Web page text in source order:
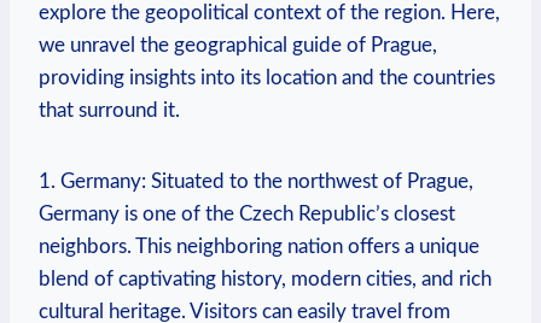
explore the geopolitical context of the region. Here,
we unravel the geographical guide of Prague,
providing insights into its location and the countries
that surround it.
1. Germany: Situated to the northwest of Prague,
Germany is one of the Czech Republic’s closest
neighbors. This neighboring nation offers a unique
blend of captivating history, modern cities, and rich
cultural heritage. Visitors can easily travel from